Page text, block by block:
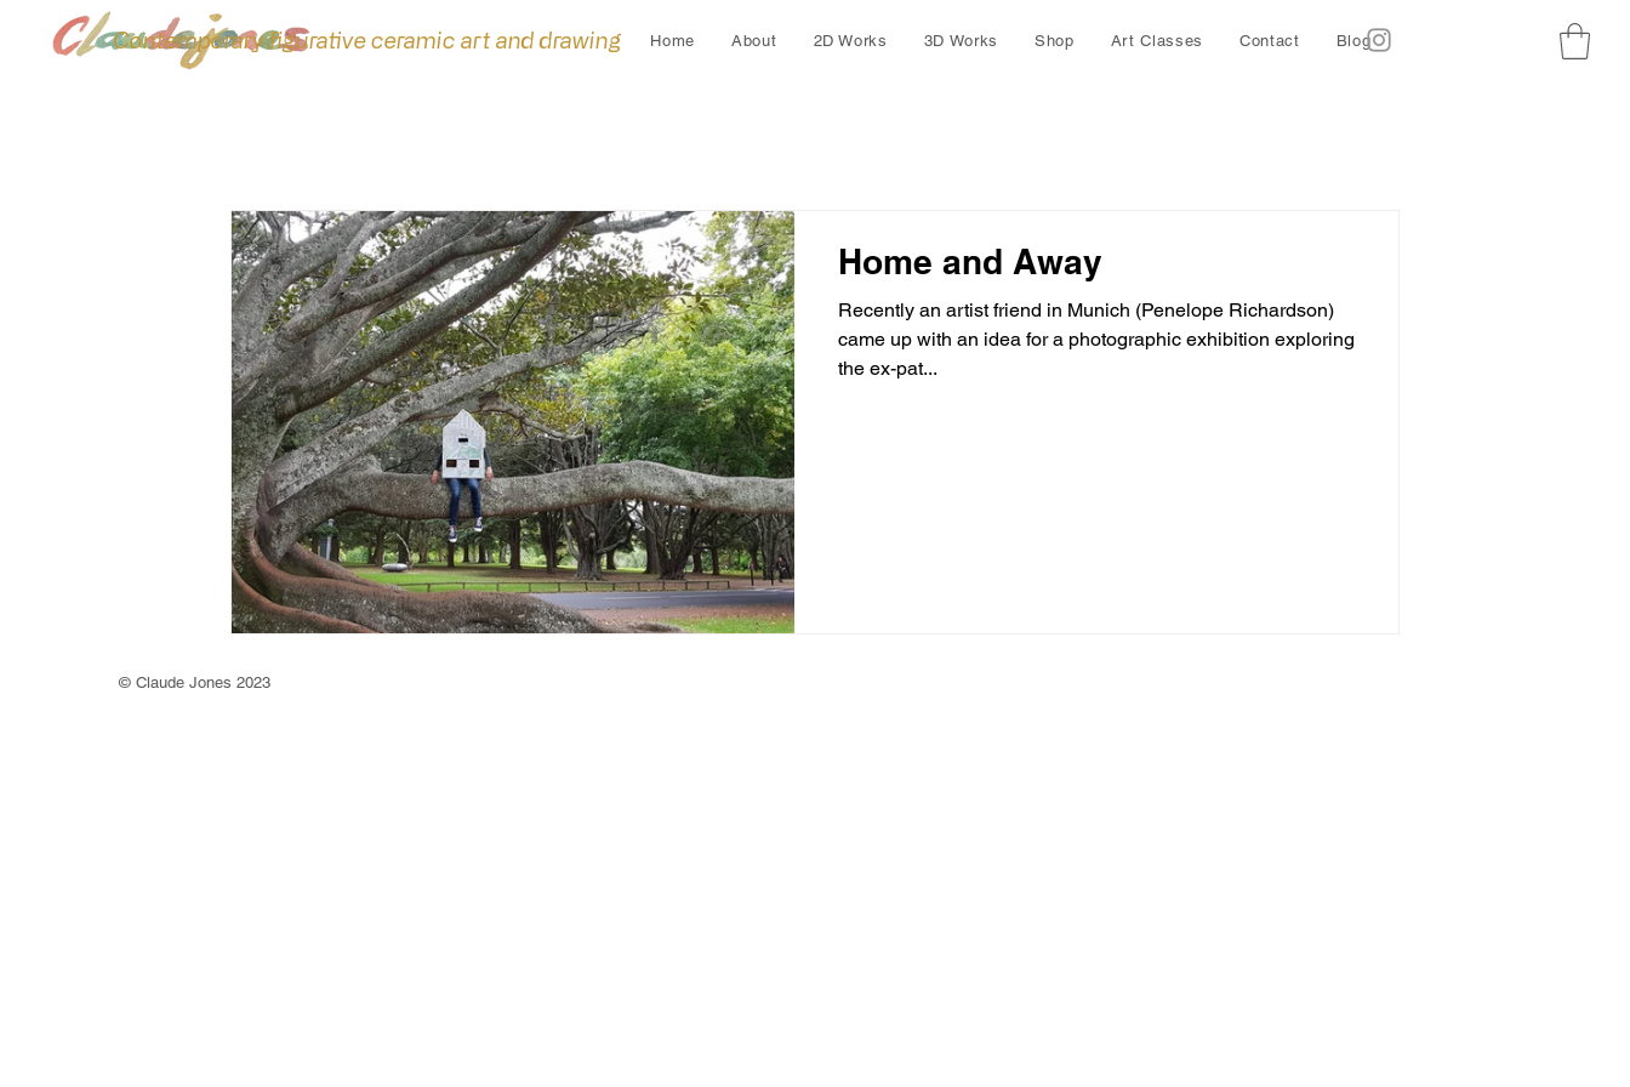
Contemporary figurative ceramic art and drawing Home About 2D Works 3D Works Shop Art Classes Contact Blog
Home and Away
Recently an artist friend in Munich (Penelope Richardson)
came up with an idea for a photographic exhibition exploring
the ex-pat...
© Claude Jones 2023